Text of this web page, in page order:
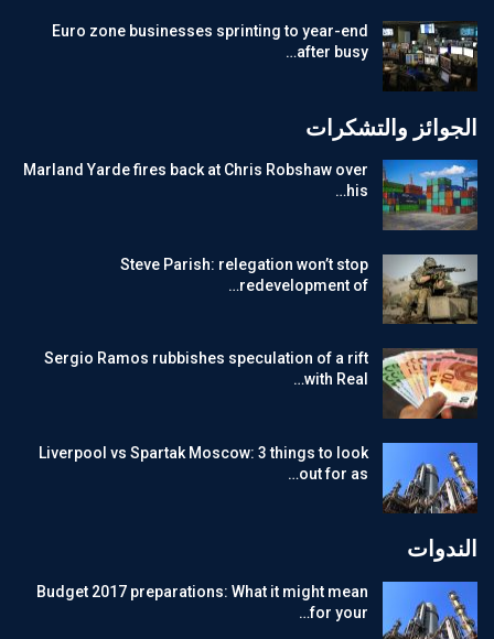
Euro zone businesses sprinting to year-end
after busy…
الجوائز والتشكرات
Marland Yarde fires back at Chris Robshaw over
his…
Steve Parish: relegation won’t stop
redevelopment of…
Sergio Ramos rubbishes speculation of a rift
with Real…
Liverpool vs Spartak Moscow: 3 things to look
out for as…
الندوات
Budget 2017 preparations: What it might mean
for your…